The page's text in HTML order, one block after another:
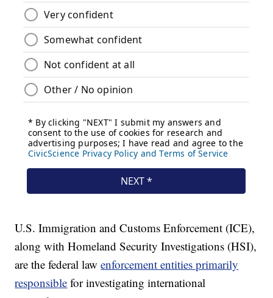
U.S. Immigration and Customs Enforcement (ICE),
along with Homeland Security Investigations (HSI),
are the federal lawenforcement entities primarily
responsible for investigating international